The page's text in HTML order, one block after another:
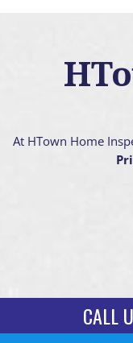
At HTown Home
CALL